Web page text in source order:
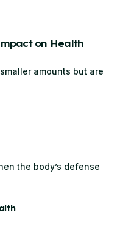
on Health
amounts but are
the body’s defense